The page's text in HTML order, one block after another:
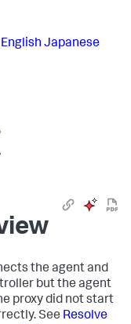
English Japanese
the agent and
but the agent
proxy did not start
See Resolve